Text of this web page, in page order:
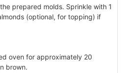
prepared molds. Sprinkle with 1
(optional, for topping) if
oven for approximately 20
brown.